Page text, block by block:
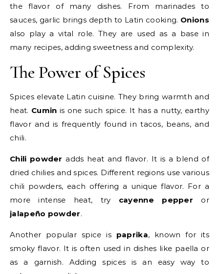
the flavor of many dishes. From marinades to
sauces, garlic brings depth to Latin cooking. Onions
also play a vital role. They are used as a base in
many recipes, adding sweetness and complexity.
The Power of Spices
Spices elevate Latin cuisine. They bring warmth and
heat. Cumin is one such spice. It has a nutty, earthy
flavor and is frequently found in tacos, beans, and
chili.
Chili powder adds heat and flavor. It is a blend of
dried chilies and spices. Different regions use various
chili powders, each offering a unique flavor. For a
more intense heat, try cayenne pepper or
jalapeño powder.
Another popular spice is paprika, known for its
smoky flavor. It is often used in dishes like paella or
as a garnish. Adding spices is an easy way to